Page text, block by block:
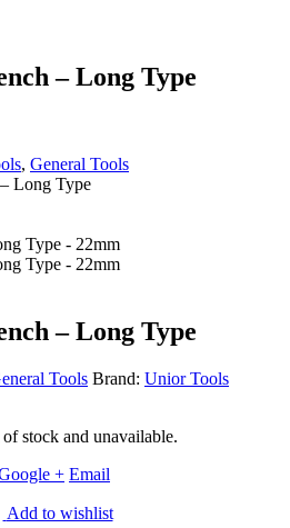
– Long Type
, General Tools
Long Type
– Long Type
Tools Brand: Unior Tools
stock and unavailable.
+ Email
Add to wishlist